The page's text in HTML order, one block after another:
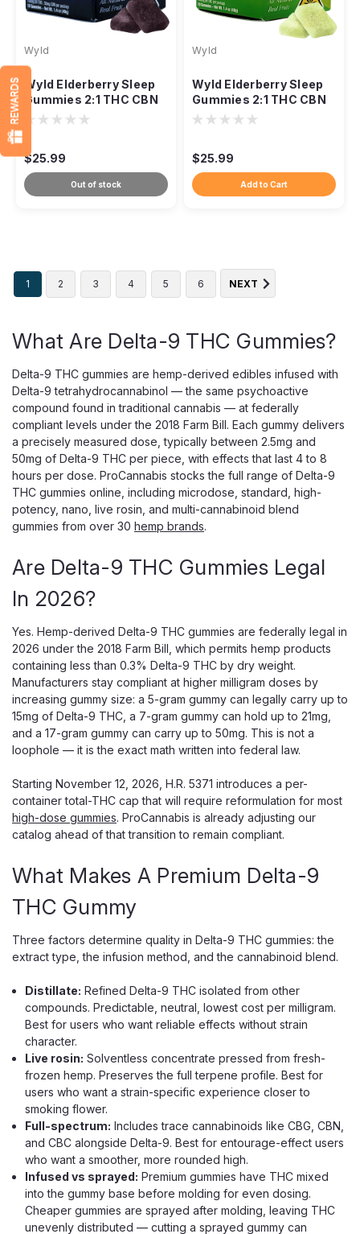
Wyld
Wyld Elderberry Sleep
Gummies 2:1 THC CBN
Indica, 150mg 10ct
$25.99
Out of stock
Wyld
Wyld Elderberry Sleep
Gummies 2:1 THC CBN
Indica, 150mg 10ct
$25.99
Add to Cart
Snoozy
Snoozy Sigh of Relief Gummies, 5mg
THC, CBD CBG CBC, 20-Count
5mg THC for Light, Everyday Relief in a Blueberry Gummy
Snoozy Sigh of Relief 5mg is the low-dose version of
Snoozy's relief gummy, pairing 5mg of Delta-9 THC with a
CBD, CBG, and CBC blend plus Boswellia and L-theanine in
a 20-count blueberry pouch. At...
$30.00
ADD TO CART
1 2 3 4 5 6 NEXT
What Are Delta-9 THC Gummies?
Delta-9 THC gummies are hemp-derived edibles infused with
Delta-9 tetrahydrocannabinol — the same psychoactive
compound found in traditional cannabis — at federally
compliant levels under the 2018 Farm Bill. Each gummy delivers
a precisely measured dose, typically between 2.5mg and
50mg of Delta-9 THC per piece, with effects that last 4 to 8
hours per dose. ProCannabis stocks the full range of Delta-9
THC gummies online, including microdose, standard, high-
potency, nano, live rosin, and multi-cannabinoid blend
gummies from over 30 hemp brands.
Are Delta-9 THC Gummies Legal
In 2026?
Yes. Hemp-derived Delta-9 THC gummies are federally legal in
2026 under the 2018 Farm Bill, which permits hemp products
containing less than 0.3% Delta-9 THC by dry weight.
Manufacturers stay compliant at higher milligram doses by
increasing gummy size: a 5-gram gummy can legally carry up to
15mg of Delta-9 THC, a 7-gram gummy can hold up to 21mg,
and a 17-gram gummy can carry up to 50mg. This is not a
loophole — it is the exact math written into federal law.
Starting November 12, 2026, H.R. 5371 introduces a per-
container total-THC cap that will require reformulation for most
high-dose gummies. ProCannabis is already adjusting our
catalog ahead of that transition to remain compliant.
What Makes A Premium Delta-9
THC Gummy
Three factors determine quality in Delta-9 THC gummies: the
extract type, the infusion method, and the cannabinoid blend.
Distillate: Refined Delta-9 THC isolated from other
compounds. Predictable, neutral, lowest cost per milligram.
Best for users who want reliable effects without strain
character.
Live rosin: Solventless concentrate pressed from fresh-
frozen hemp. Preserves the full terpene profile. Best for
users who want a strain-specific experience closer to
smoking flower.
Full-spectrum: Includes trace cannabinoids like CBG, CBN,
and CBC alongside Delta-9. Best for entourage-effect users
who want a smoother, more rounded high.
Infused vs sprayed: Premium gummies have THC mixed
into the gummy base before molding for even dosing.
Cheaper gummies are sprayed after molding, leaving THC
unevenly distributed — cutting a sprayed gummy can
REWARDS